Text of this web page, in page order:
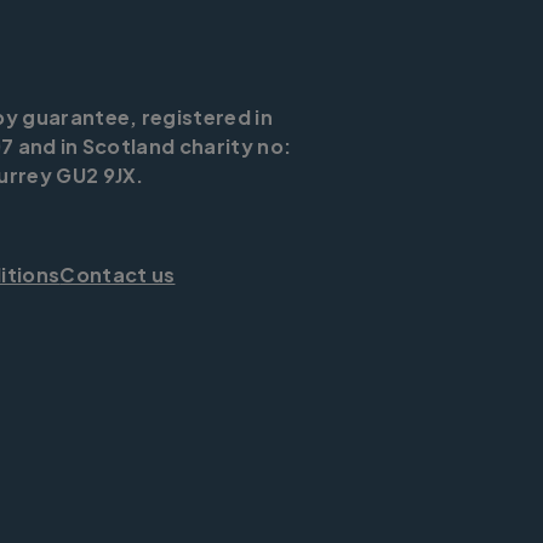
guarantee, registered in
and in Scotland charity no:
GU2 9JX.
Contact us